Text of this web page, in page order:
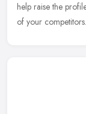
help raise the
of your competitors.